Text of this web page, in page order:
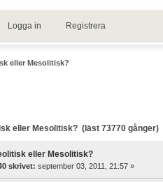
Logga in Registrera
eller Mesolitisk?
eller Mesolitisk? (läst 73770 gånger)
eller Mesolitisk?
skrivet: september 03, 2011, 21:57 »